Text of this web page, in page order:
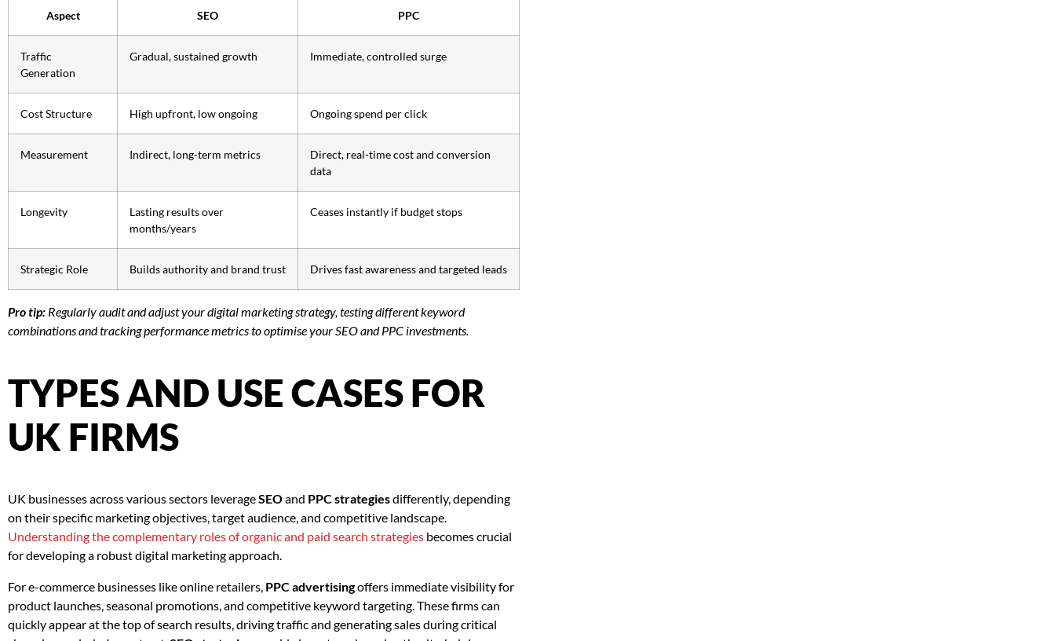
Aspect SEO PPC
Traffic
Generation
Gradual, sustained growth Immediate, controlled surge
Cost Structure High upfront, low ongoing Ongoing spend per click
Measurement Indirect, long-term metrics
Direct, real-time cost and conversion
data
Longevity
Lasting results over
months/years
Ceases instantly if budget stops
Strategic Role Builds authority and brand trust Drives fast awareness and targeted leads
Pro tip: Regularly audit and adjust your digital marketing strategy, testing different keyword
combinations and tracking performance metrics to optimise your SEO and PPC investments.
TYPES AND USE CASES FOR
UK FIRMS
UK businesses across various sectors leverageSEOand PPC strategiesdifferently, depending
on their specific marketing objectives, target audience, and competitive landscape.
Understanding the complementary roles of organic and paid search strategies becomes crucial
for developing a robust digital marketing approach.
For e-commerce businesses like online retailers, PPC advertisingoffers immediate visibility for
product launches, seasonal promotions, and competitive keyword targeting. These firms can
quickly appear at the top of search results, driving traffic and generating sales during critical